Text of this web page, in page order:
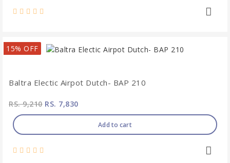
15% OFF
Baltra Electic Airpot Dutch- BAP 210
RS. 9,210RS. 7,830
Add to cart